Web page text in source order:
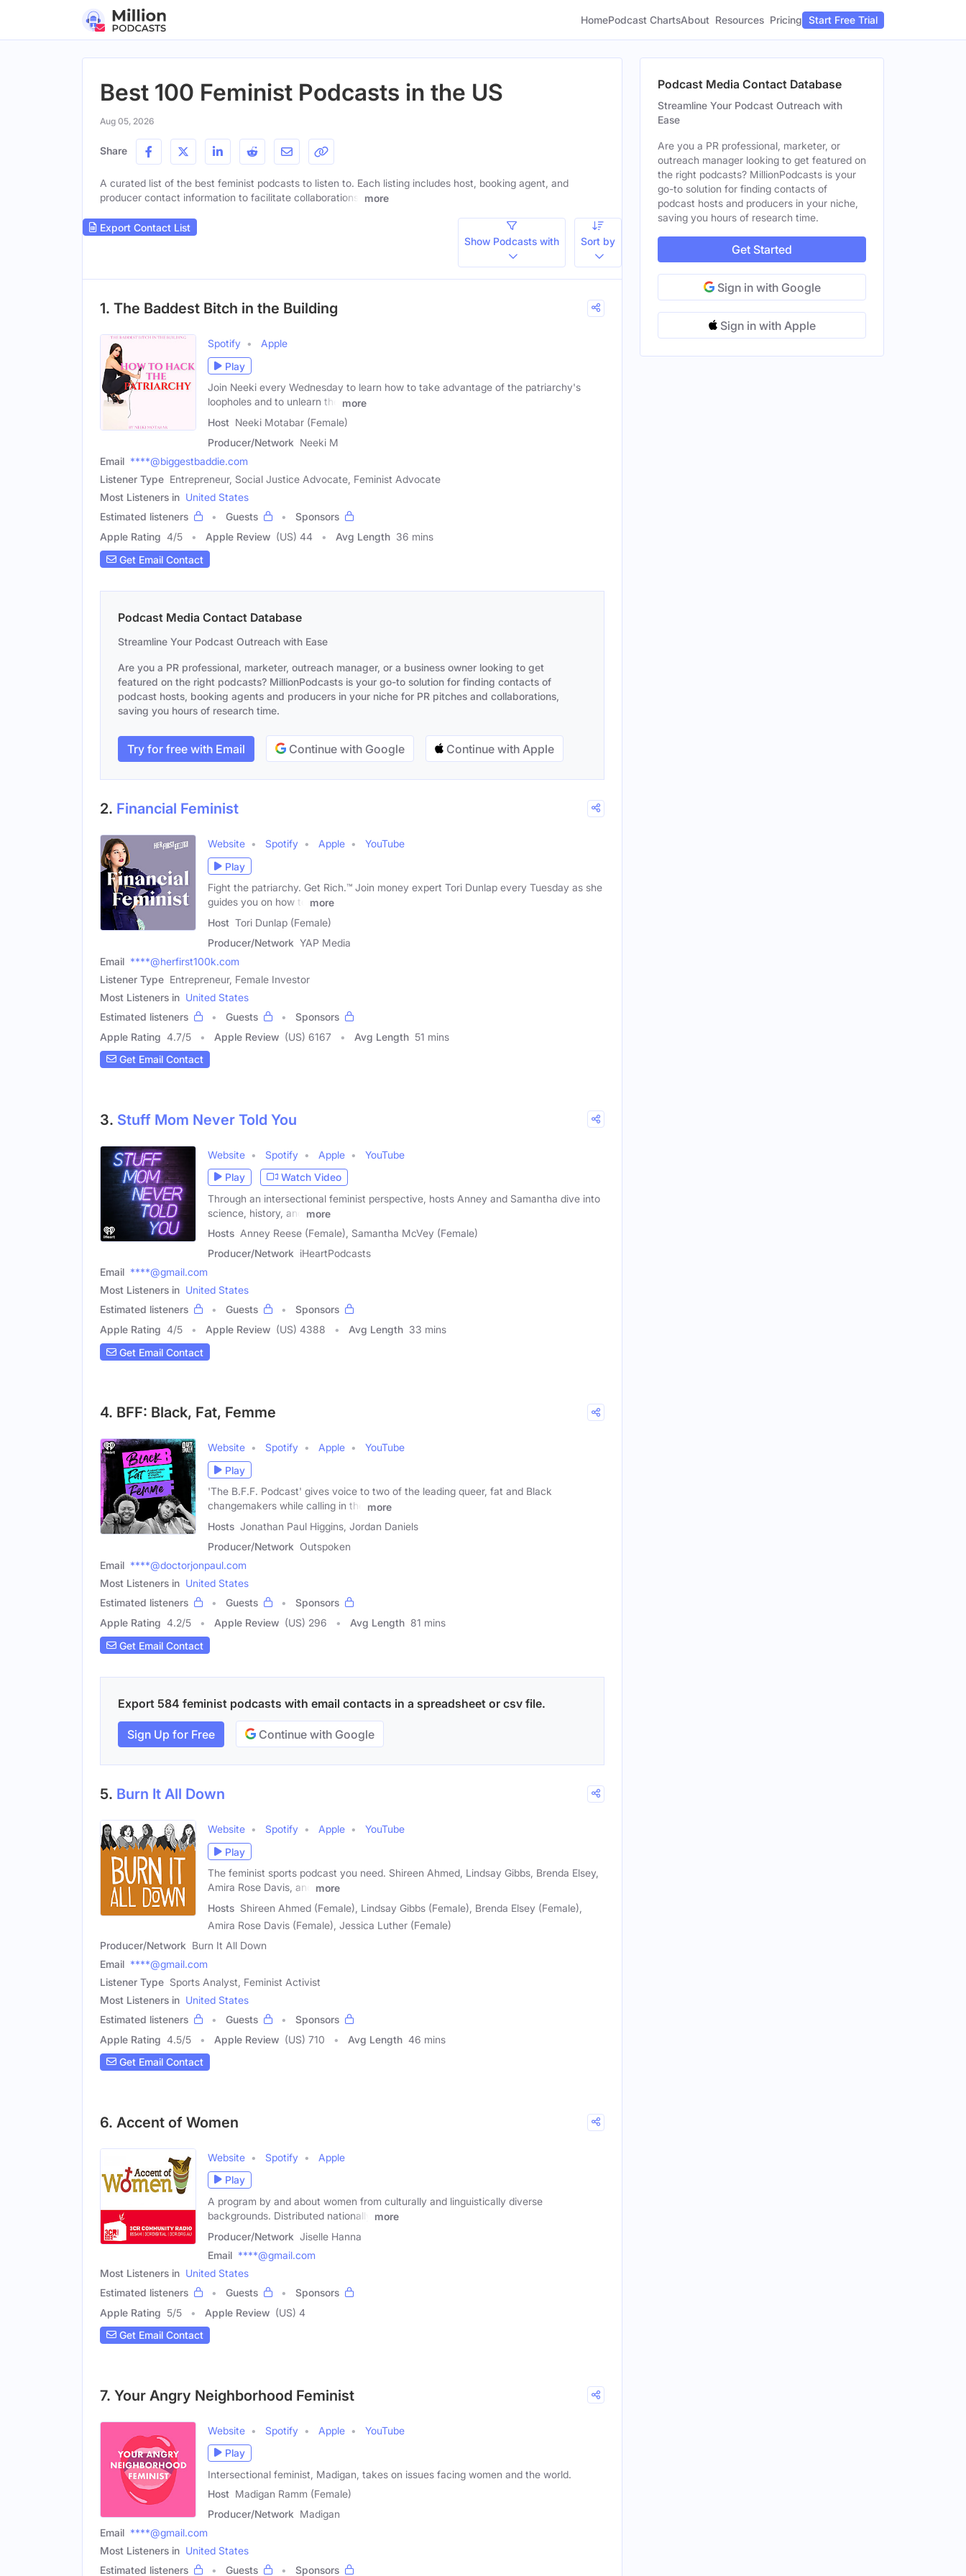
HomePodcast ChartsAbout Resources Pricing Start Free Trial
Best 100 Feminist Podcasts in the US
Aug 05, 2026
Share
A curated list of the best feminist podcasts to listen to. Each listing includes host, booking agent, and
producer contact information to facilitate collaborations.
more
Export Contact List
Show Podcasts with
Sort by
1. The Baddest Bitch in the Building
Spotify
Apple
Play
Join Neeki every Wednesday to learn how to take advantage of the patriarchy's
loopholes and to unlearn the
more
Host Neeki Motabar (Female)
Producer/Network Neeki M
Email ****@biggestbaddie.com
Listener Type Entrepreneur, Social Justice Advocate, Feminist Advocate
Most Listeners in United States
Estimated listeners
Guests
Sponsors
Apple Rating 4/5 Apple Review (US) 44 Avg Length 36 mins
Get Email Contact
Podcast Media Contact Database
Streamline Your Podcast Outreach with Ease
Are you a PR professional, marketer, outreach manager, or a business owner looking to get
featured on the right podcasts? MillionPodcasts is your go-to solution for finding contacts of
podcast hosts, booking agents and producers in your niche for PR pitches and collaborations,
saving you hours of research time.
Try for free with Email Continue with Google Continue with Apple
2. Financial Feminist
Website Spotify Apple
YouTube
Play
Fight the patriarchy. Get Rich.™ Join money expert Tori Dunlap every Tuesday as she
guides you on how to
more
Host Tori Dunlap (Female)
Producer/Network YAP Media
Email ****@herfirst100k.com
Listener Type Entrepreneur, Female Investor
Most Listeners in United States
Estimated listeners
Guests
Sponsors
Apple Rating 4.7/5 Apple Review (US) 6167 Avg Length 51 mins
Get Email Contact
3. Stuff Mom Never Told You
Website Spotify Apple
YouTube
Play
Watch Video
Through an intersectional feminist perspective, hosts Anney and Samantha dive into
science, history, and
more
Hosts Anney Reese (Female), Samantha McVey (Female)
Producer/Network iHeartPodcasts
Email ****@gmail.com
Most Listeners in United States
Estimated listeners
Guests
Sponsors
Apple Rating 4/5 Apple Review (US) 4388 Avg Length 33 mins
Get Email Contact
4. BFF: Black, Fat, Femme
Website Spotify Apple
YouTube
Play
'The B.F.F. Podcast' gives voice to two of the leading queer, fat and Black
changemakers while calling in the
more
Hosts Jonathan Paul Higgins, Jordan Daniels
Producer/Network Outspoken
Email ****@doctorjonpaul.com
Most Listeners in United States
Estimated listeners
Guests
Sponsors
Apple Rating 4.2/5 Apple Review (US) 296 Avg Length 81 mins
Get Email Contact
Export 584 feminist podcasts with email contacts in a spreadsheet or csv file.
Sign Up for Free Continue with Google
5. Burn It All Down
Website Spotify Apple
YouTube
Play
The feminist sports podcast you need. Shireen Ahmed, Lindsay Gibbs, Brenda Elsey,
Amira Rose Davis, and
more
Hosts Shireen Ahmed (Female), Lindsay Gibbs (Female), Brenda Elsey (Female),
Amira Rose Davis (Female), Jessica Luther (Female)
Producer/Network Burn It All Down
Email ****@gmail.com
Listener Type Sports Analyst, Feminist Activist
Most Listeners in United States
Estimated listeners
Guests
Sponsors
Apple Rating 4.5/5 Apple Review (US) 710 Avg Length 46 mins
Get Email Contact
6. Accent of Women
Website Spotify
Apple
Play
A program by and about women from culturally and linguistically diverse
backgrounds. Distributed nationally
more
Producer/Network Jiselle Hanna
Email ****@gmail.com
Most Listeners in United States
Estimated listeners
Guests
Sponsors
Apple Rating 5/5 Apple Review (US) 4
Get Email Contact
7. Your Angry Neighborhood Feminist
Website Spotify Apple
YouTube
Play
Intersectional feminist, Madigan, takes on issues facing women and the world.
Host Madigan Ramm (Female)
Producer/Network Madigan
Email ****@gmail.com
Most Listeners in United States
Estimated listeners
Guests Sponsors
Podcast Media Contact Database
Streamline Your Podcast Outreach with
Ease
Are you a PR professional, marketer, or
outreach manager looking to get featured on
the right podcasts? MillionPodcasts is your
go-to solution for finding contacts of
podcast hosts and producers in your niche,
saving you hours of research time.
Get Started
Sign in with Google
Sign in with Apple